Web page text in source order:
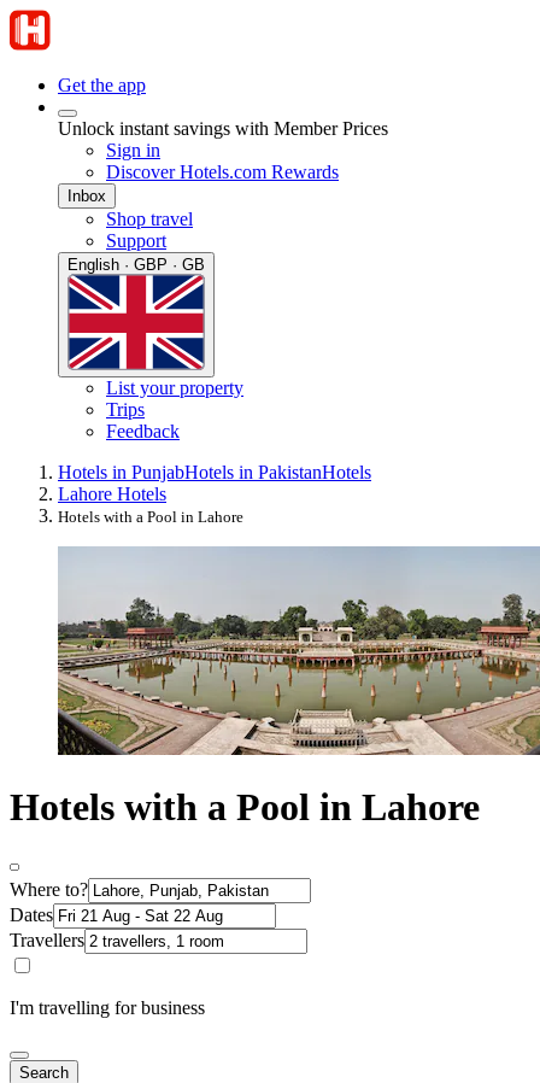
Get the app
Unlock instant savings with Member Prices
Sign in
Discover Hotels.com Rewards
Inbox
Shop travel
Support
English · GBP · GB
List your property
Trips
Feedback
Hotels in PunjabHotels in PakistanHotels
Lahore Hotels
Hotels with a Pool in Lahore
Hotels with a Pool in Lahore
Where to?
Dates
Travellers
I'm travelling for business
Search